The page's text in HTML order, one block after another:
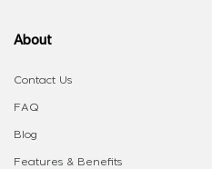
About
Contact Us
FAQ
Blog
Features & Benefits